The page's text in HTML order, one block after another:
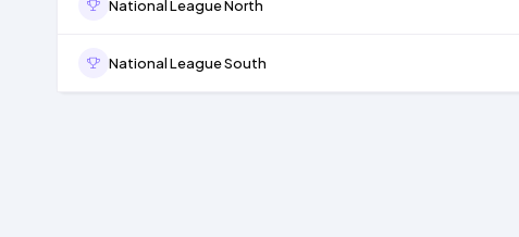
National League North
National League South